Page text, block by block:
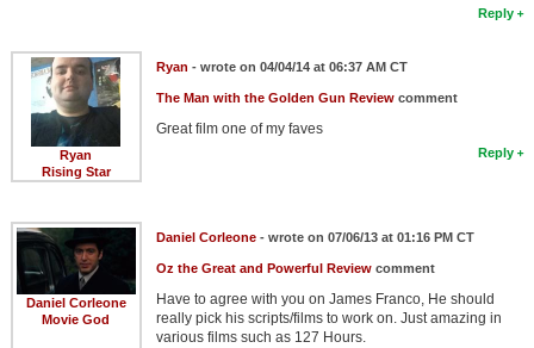
Reply
Ryan
Rising Star
Ryan - wrote on 04/04/14 at 06:37 AM CT
The Man with the Golden Gun Reviewcomment
Great film one of my faves
Reply
Daniel Corleone
Movie God
Daniel Corleone- wrote on 07/06/13 at 01:16 PM CT
Oz the Great and Powerful Reviewcomment
Have to agree with you on James Franco, He should
really pick his scripts/films to work on. Just amazing in
various films such as 127 Hours.